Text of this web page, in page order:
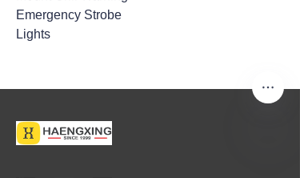
Emergency Strobe
Lights